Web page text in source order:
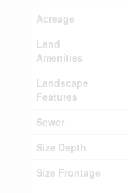
Acreage
Land
Amenities
Landscape
Features
Sewer
Size Depth
Size Frontage